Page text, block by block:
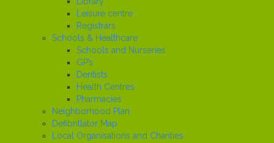
Leisure centre
Registrars
Schools & Healthcare
Schools and Nurseries
GP’s
Dentists
Health Centres
Pharmacies
Neighborhood Plan
Defibrillator Map
Local Organisations and Charities